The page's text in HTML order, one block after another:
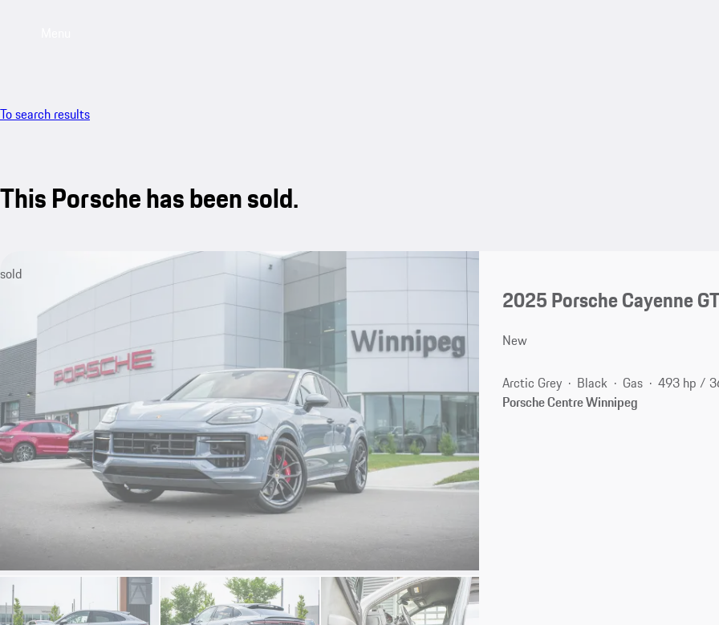
To search results
This Porsche has been sold.
sold
2025 Porsche Cayenne
New
Arctic Grey Black Gas
493 hp /
Porsche Centre Winnipeg